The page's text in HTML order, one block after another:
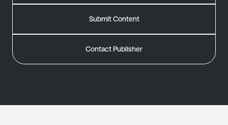
Submit Content
Contact Publisher